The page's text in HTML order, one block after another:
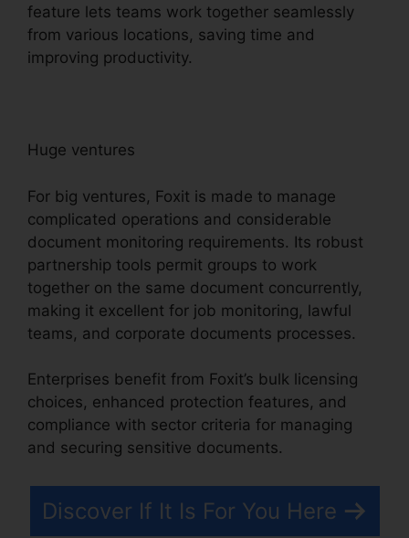
feature lets teams work together seamlessly
from various locations, saving time and
improving productivity.
Huge ventures
For big ventures, Foxit is made to manage
complicated operations and considerable
document monitoring requirements. Its robust
partnership tools permit groups to work
together on the same document concurrently,
making it excellent for job monitoring, lawful
teams, and corporate documents processes.
Enterprises benefit from Foxit’s bulk licensing
choices, enhanced protection features, and
compliance with sector criteria for managing
and securing sensitive documents.
Discover If It Is For You Here